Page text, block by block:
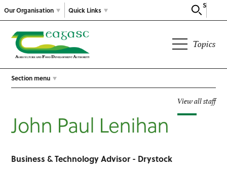
Our Organisation
Search
Quick Links
Topics
Section menu
View all staff
John Paul Lenihan
Business & Technology Advisor - Drystock